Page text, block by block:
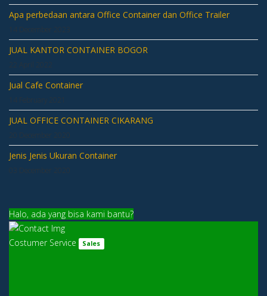
Apa perbedaan antara Office Container dan Office Trailer
14 December 2023
JUAL KANTOR CONTAINER BOGOR
22 April 2022
Jual Cafe Container
14 February 2021
JUAL OFFICE CONTAINER CIKARANG
20 December 2020
Jenis Jenis Ukuran Container
03 December 2020
Halo, ada yang bisa kami bantu?
Costumer Service Sales